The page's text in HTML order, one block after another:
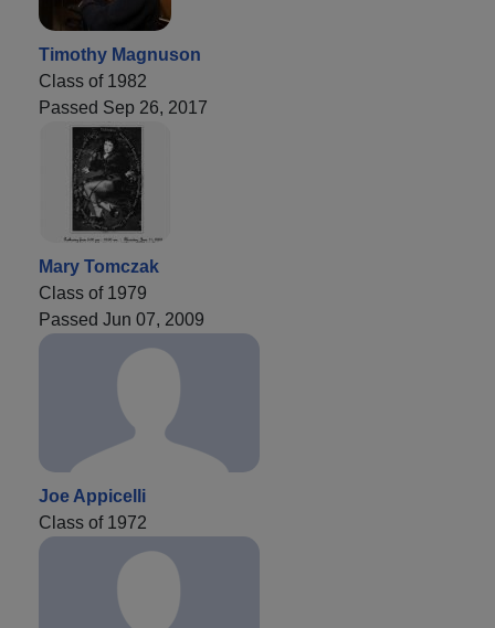
Timothy Magnuson
Class of 1982
Passed Sep 26, 2017
Mary Tomczak
Class of 1979
Passed Jun 07, 2009
Joe Appicelli
Class of 1972